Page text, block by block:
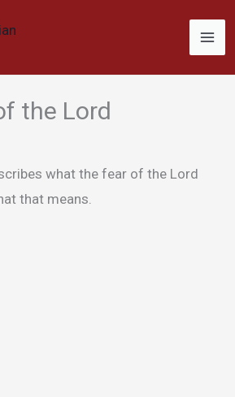
the Lord
what the fear of the Lord
that means.